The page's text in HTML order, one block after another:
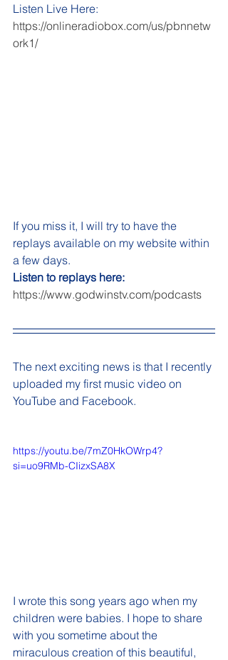
Listen Live Here:
https://onlineradiobox.com/us/pbnnetw
ork1/
If you miss it, I will try to have the
replays available on my website within
a few days.
Listen to replays here:
https://www.godwinstv.com/podcasts
The next exciting news is that I recently
uploaded my first music video on
YouTube and Facebook.
https://youtu.be/7mZ0HkOWrp4?
si=uo9RMb-CIizxSA8X
I wrote this song years ago when my
children were babies. I hope to share
with you sometime about the
miraculous creation of this beautiful,